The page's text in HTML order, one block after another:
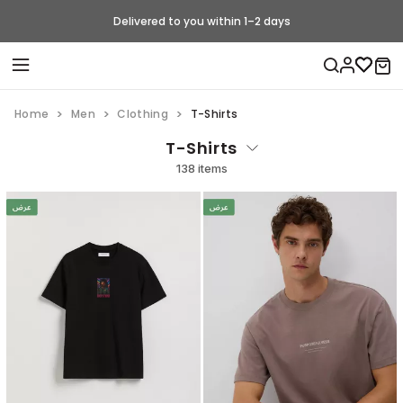
Delivered to you within 1–2 days
Home Men Clothing T-Shirts
T-Shirts
138 items